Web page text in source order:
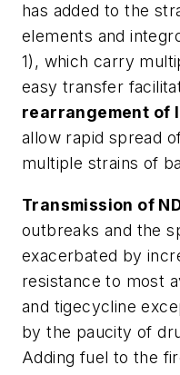
has added to the
elements and
1), which carry
easy transfer
rearrangement of
allow rapid spread
multiple strains of
Transmission of
outbreaks and the
exacerbated by
resistance to most
and tigecycline
by the paucity of
Adding fuel to the